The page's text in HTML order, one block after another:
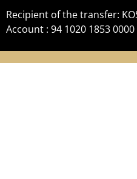
Recipient of the transfer:
Account : 94 1020 1853